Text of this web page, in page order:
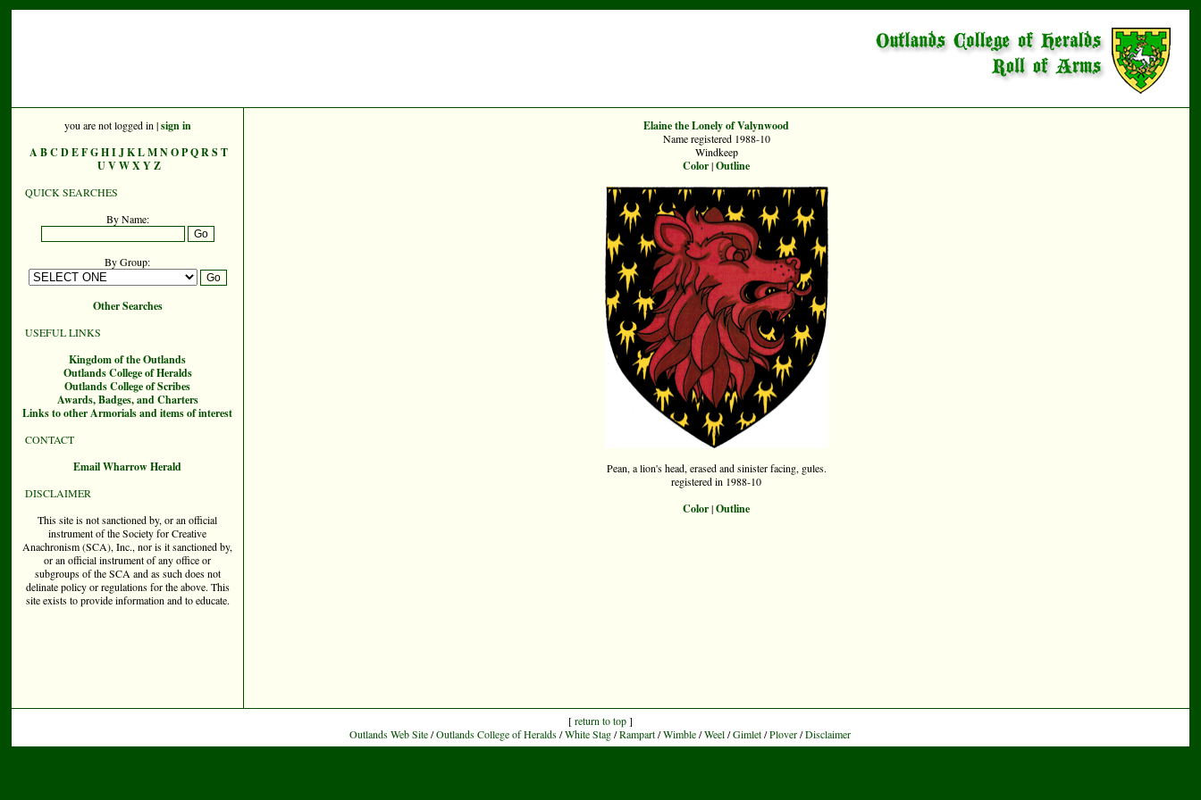
you are not logged in |sign in
A B C D E F G H I J K L M N O PQ R S T
UVWXYZ
QUICK SEARCHES
By Name:
By Group:
Other Searches
USEFUL LINKS
Kingdom of the Outlands
Outlands College of Heralds
Outlands College of Scribes
Awards, Badges, and Charters
Links to other Armorials and items of interest
CONTACT
Email Wharrow Herald
DISCLAIMER
This site is not sanctioned by, or an official
instrument of the Society for Creative
Anachronism (SCA), Inc., nor is it sanctioned by,
or an official instrument of any office or
subgroups of the SCA and as such does not
delinate policy or regulations for the above. This
site exists to provide information and to educate.
Elaine the Lonely of Valynwood
Name registered 1988-10
Windkeep
Color|Outline
Pean, a lion's head, erased and sinister facing, gules.
registered in 1988-10
Color|Outline
[return to top]
Outlands Web Site/Outlands College of Heralds/White Stag/Rampart/Wimble/Weel/Gimlet/Plover/Disclaimer